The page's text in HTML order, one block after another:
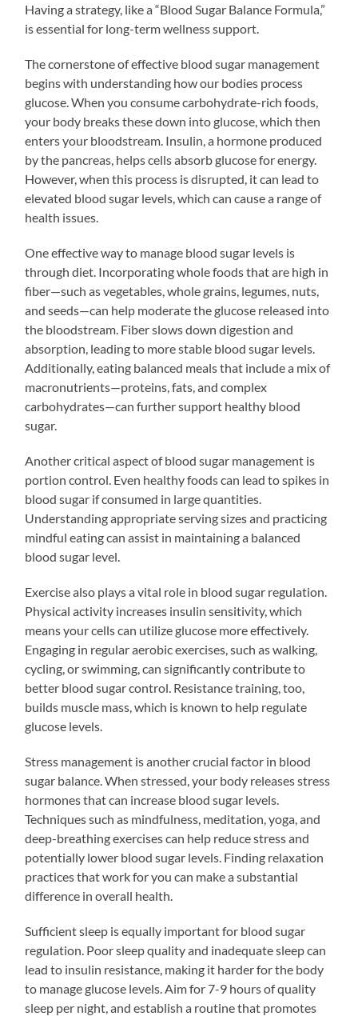
Having a strategy, like a “Blood Sugar Balance Formula,”
is essential for long-term wellness support.
The cornerstone of effective blood sugar management
begins with understanding how our bodies process
glucose. When you consume carbohydrate-rich foods,
your body breaks these down into glucose, which then
enters your bloodstream. Insulin, a hormone produced
by the pancreas, helps cells absorb glucose for energy.
However, when this process is disrupted, it can lead to
elevated blood sugar levels, which can cause a range of
health issues.
One effective way to manage blood sugar levels is
through diet. Incorporating whole foods that are high in
fiber—such as vegetables, whole grains, legumes, nuts,
and seeds—can help moderate the glucose released into
the bloodstream. Fiber slows down digestion and
absorption, leading to more stable blood sugar levels.
Additionally, eating balanced meals that include a mix of
macronutrients—proteins, fats, and complex
carbohydrates—can further support healthy blood
sugar.
Another critical aspect of blood sugar management is
portion control. Even healthy foods can lead to spikes in
blood sugar if consumed in large quantities.
Understanding appropriate serving sizes and practicing
mindful eating can assist in maintaining a balanced
blood sugar level.
Exercise also plays a vital role in blood sugar regulation.
Physical activity increases insulin sensitivity, which
means your cells can utilize glucose more effectively.
Engaging in regular aerobic exercises, such as walking,
cycling, or swimming, can significantly contribute to
better blood sugar control. Resistance training, too,
builds muscle mass, which is known to help regulate
glucose levels.
Stress management is another crucial factor in blood
sugar balance. When stressed, your body releases stress
hormones that can increase blood sugar levels.
Techniques such as mindfulness, meditation, yoga, and
deep-breathing exercises can help reduce stress and
potentially lower blood sugar levels. Finding relaxation
practices that work for you can make a substantial
difference in overall health.
Sufficient sleep is equally important for blood sugar
regulation. Poor sleep quality and inadequate sleep can
lead to insulin resistance, making it harder for the body
to manage glucose levels. Aim for 7-9 hours of quality
sleep per night, and establish a routine that promotes